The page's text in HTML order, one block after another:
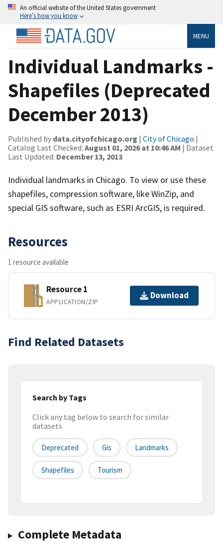
An official website of the United States government
Here’s how you know
MENU
Individual Landmarks -
Shapefiles (Deprecated
December 2013)
Published by data.cityofchicago.org | City of Chicago |
Catalog Last Checked: August 01, 2026 at 10:46 AM | Dataset
Last Updated: December 13, 2013
Individual landmarks in Chicago. To view or use these
shapefiles, compression software, like WinZip, and
special GIS software, such as ESRI ArcGIS, is required.
Resources
1 resource available
Resource 1
APPLICATION/ZIP
Download
Find Related Datasets
Search by Tags
Click any tag below to search for similar
datasets
Deprecated Gis Landmarks
Shapefiles Tourism
Complete Metadata